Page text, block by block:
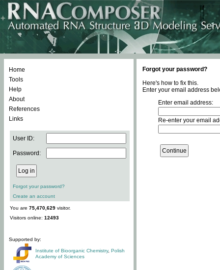
Home
Tools
Help
About
References
Links
User ID:
Password:
Forgot your password?
Create an account
You are 75,470,629 visitor.
Visitors online: 12493
Supported by:
Institute of Bioorganic Chemistry, Polish
Academy of Sciences
Forgot your password?
Here's how to fix this.
Enter your email address
Enter email address:
Re-enter your email